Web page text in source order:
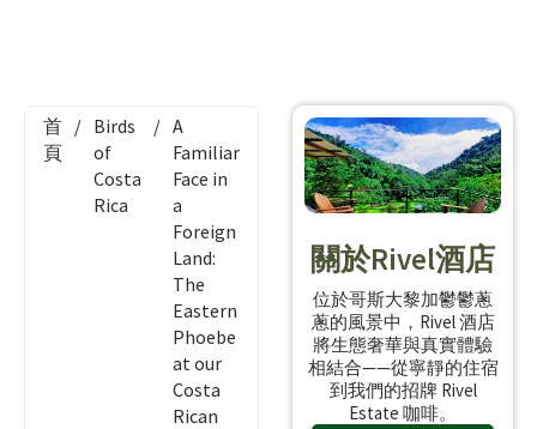
首
頁
/ Birds
of
Costa
Rica
/ A
Familiar
Face in
a
Foreign
Land:
The
Eastern
Phoebe
at our
Costa
Rican
關於Rivel酒店
位於哥斯大黎加鬱鬱蔥
蔥的風景中，Rivel 酒店
將生態奢華與真實體驗
相結合——從寧靜的住宿
到我們的招牌 Rivel
Estate 咖啡。